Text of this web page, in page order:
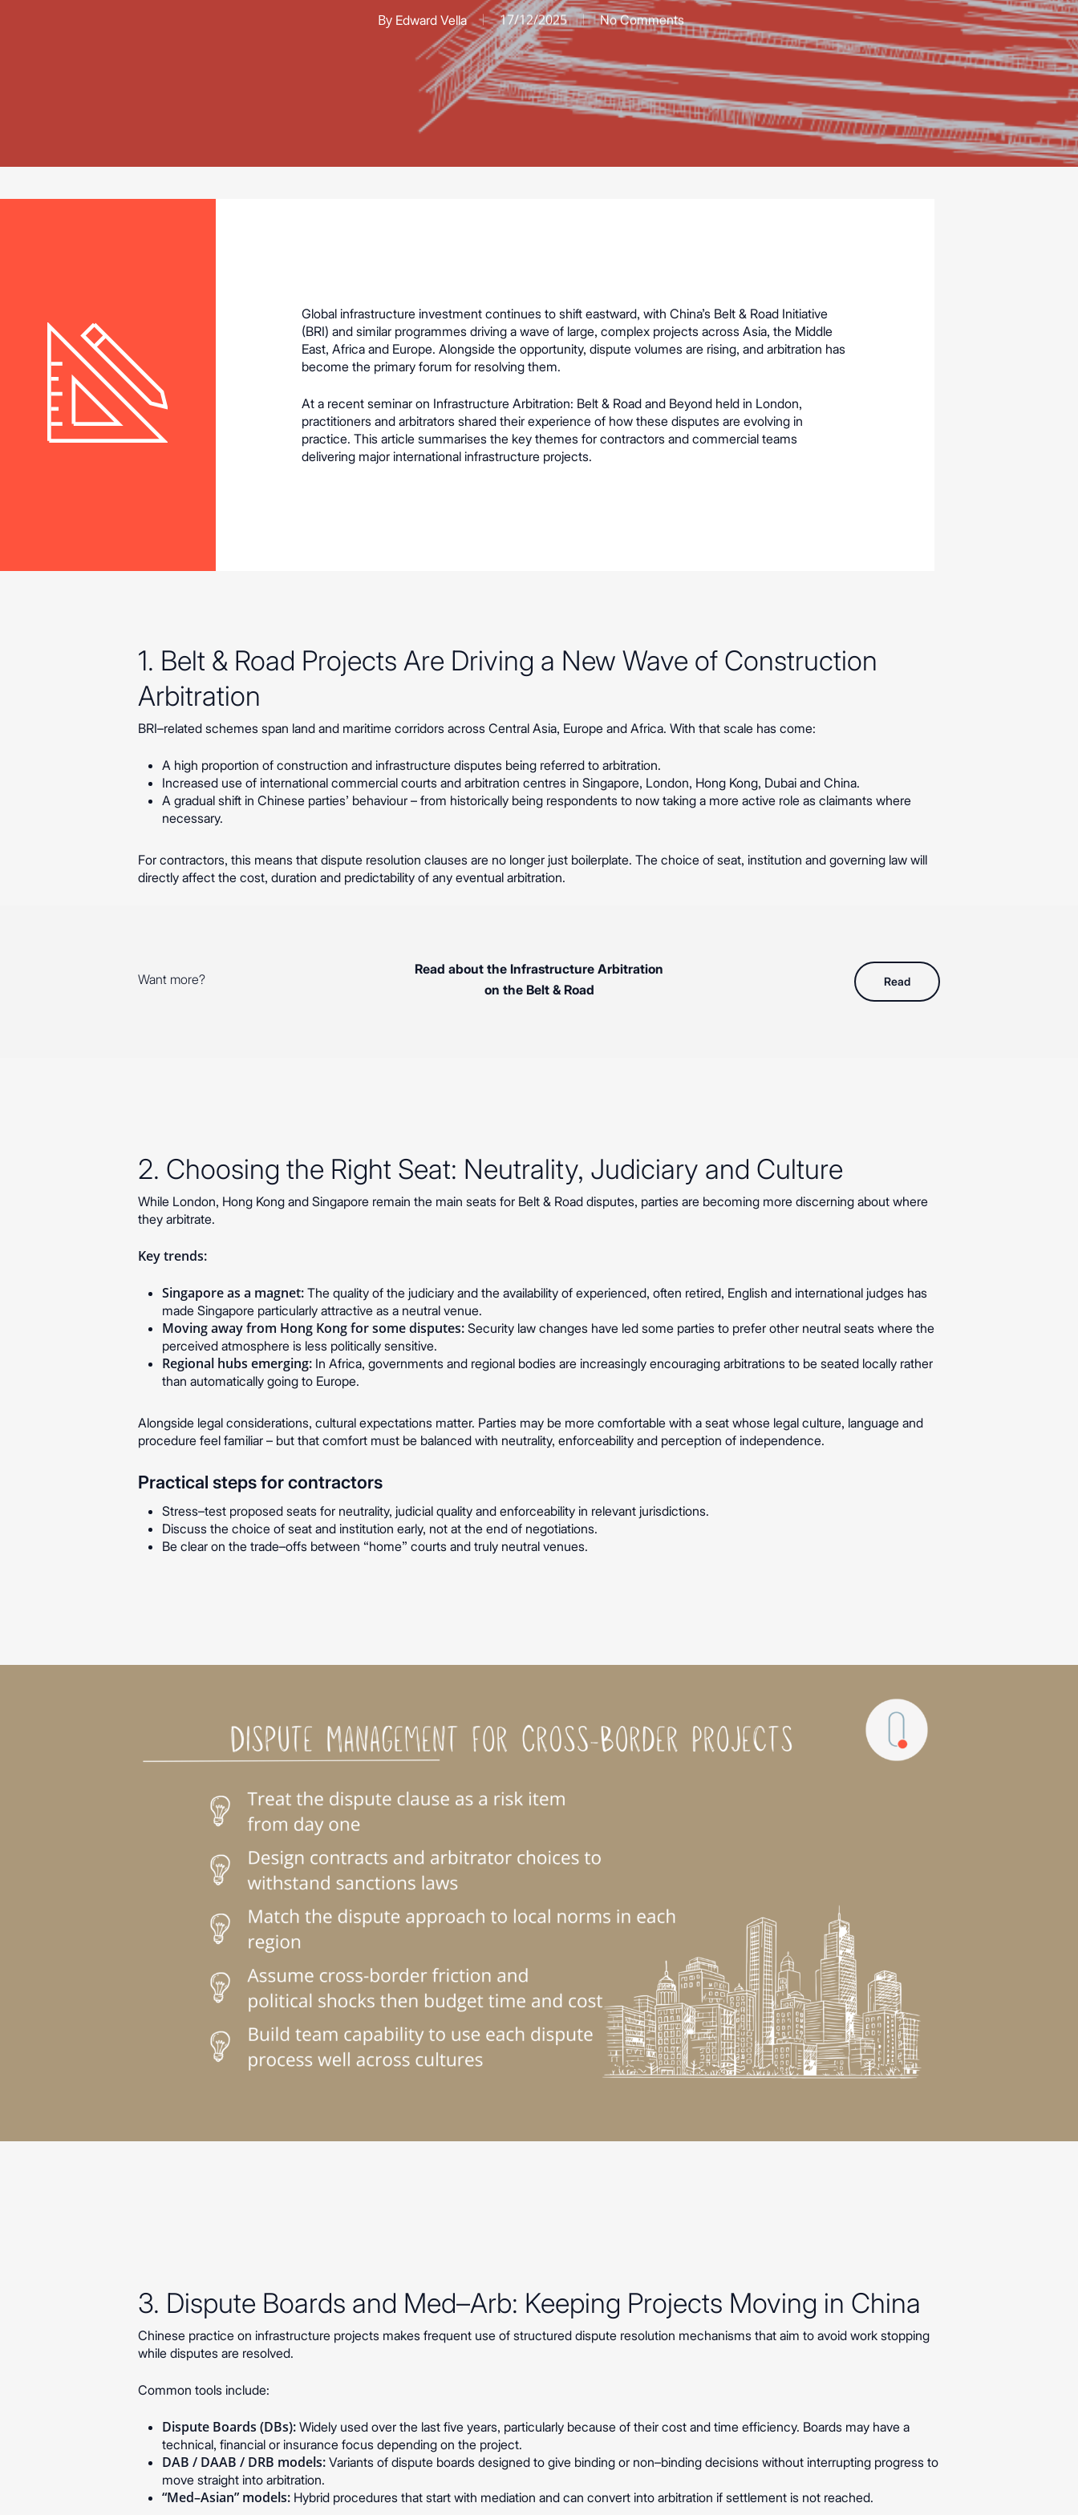
By Edward Vella 17/12/2025 No Comments
Global infrastructure investment continues to shift eastward, with China’s Belt & Road Initiative
(BRI) and similar programmes driving a wave of large, complex projects across Asia, the Middle
East, Africa and Europe. Alongside the opportunity, dispute volumes are rising, and arbitration has
become the primary forum for resolving them.
At a recent seminar on Infrastructure Arbitration: Belt & Road and Beyond held in London,
practitioners and arbitrators shared their experience of how these disputes are evolving in
practice. This article summarises the key themes for contractors and commercial teams
delivering major international infrastructure projects.
1. Belt & Road Projects Are Driving a New Wave of Construction
Arbitration
BRI–related schemes span land and maritime corridors across Central Asia, Europe and Africa. With that scale has come:
A high proportion of construction and infrastructure disputes being referred to arbitration.
Increased use of international commercial courts and arbitration centres in Singapore, London, Hong Kong, Dubai and China.
A gradual shift in Chinese parties’ behaviour – from historically being respondents to now taking a more active role as claimants where
necessary.
For contractors, this means that dispute resolution clauses are no longer just boilerplate. The choice of seat, institution and governing law will
directly affect the cost, duration and predictability of any eventual arbitration.
Want more?
Read about the Infrastructure Arbitration
on the Belt & Road
Read
2. Choosing the Right Seat: Neutrality, Judiciary and Culture
While London, Hong Kong and Singapore remain the main seats for Belt & Road disputes, parties are becoming more discerning about where
they arbitrate.
Key trends:
Singapore as a magnet: The quality of the judiciary and the availability of experienced, often retired, English and international judges has
made Singapore particularly attractive as a neutral venue.
Moving away from Hong Kong for some disputes: Security law changes have led some parties to prefer other neutral seats where the
perceived atmosphere is less politically sensitive.
Regional hubs emerging: In Africa, governments and regional bodies are increasingly encouraging arbitrations to be seated locally rather
than automatically going to Europe.
Alongside legal considerations, cultural expectations matter. Parties may be more comfortable with a seat whose legal culture, language and
procedure feel familiar – but that comfort must be balanced with neutrality, enforceability and perception of independence.
Practical steps for contractors
Stress–test proposed seats for neutrality, judicial quality and enforceability in relevant jurisdictions.
Discuss the choice of seat and institution early, not at the end of negotiations.
Be clear on the trade–offs between “home” courts and truly neutral venues.
3. Dispute Boards and Med–Arb: Keeping Projects Moving in China
Chinese practice on infrastructure projects makes frequent use of structured dispute resolution mechanisms that aim to avoid work stopping
while disputes are resolved.
Common tools include:
Dispute Boards (DBs): Widely used over the last five years, particularly because of their cost and time efficiency. Boards may have a
technical, financial or insurance focus depending on the project.
DAB / DAAB / DRB models: Variants of dispute boards designed to give binding or non–binding decisions without interrupting progress to
move straight into arbitration.
“Med–Asian” models: Hybrid procedures that start with mediation and can convert into arbitration if settlement is not reached.